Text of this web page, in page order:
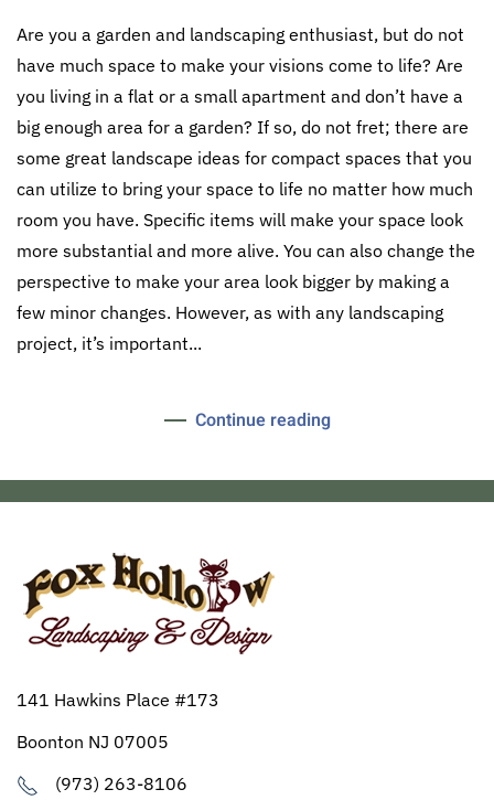
Are you a garden and landscaping enthusiast, but do not
have much space to make your visions come to life? Are
you living in a flat or a small apartment and don’t have a
big enough area for a garden? If so, do not fret; there are
some great landscape ideas for compact spaces that you
can utilize to bring your space to life no matter how much
room you have. Specific items will make your space look
more substantial and more alive. You can also change the
perspective to make your area look bigger by making a
few minor changes. However, as with any landscaping
project, it’s important...
Continue reading
141 Hawkins Place #173
Boonton NJ 07005
(973) 263-8106